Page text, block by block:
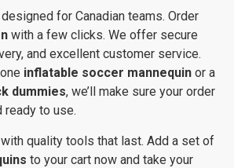
for Canadian teams. Order
with a few clicks. We offer secure
and excellent customer service.
inflatable soccer mannequin or a
dummies, we’ll make sure your order
ready to use.
quality tools that last. Add a set of
to your cart now and take your